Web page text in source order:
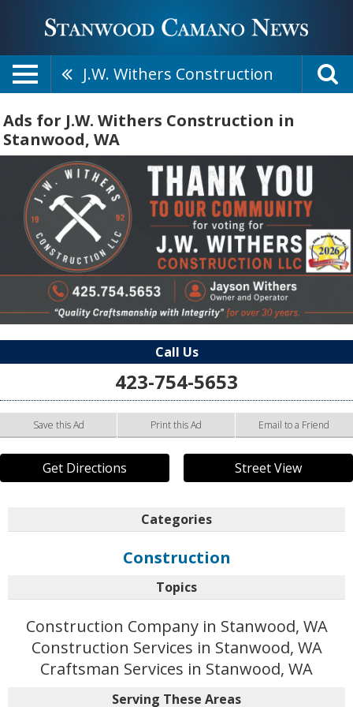
J.W. Withers Construction
Ads for J.W. Withers Construction in
Stanwood, WA
Call Us
423-754-5653
Save this Ad Print this Ad Email to a Friend
Get Directions Street View
Categories
Construction
Topics
Construction Company in Stanwood, WA
Construction Services in Stanwood, WA
Craftsman Services in Stanwood, WA
Serving These Areas